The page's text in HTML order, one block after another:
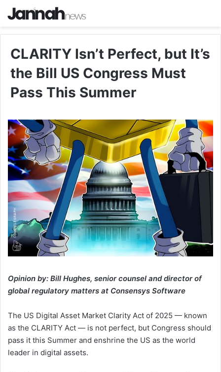
CLARITY Isn’t Perfect, but It’s
the Bill US Congress Must
Pass This Summer
Opinion by: Bill Hughes, senior counsel and director of
global regulatory matters at Consensys Software
The US Digital Asset Market Clarity Act of 2025 — known
as the CLARITY Act — is not perfect, but Congress should
pass it this Summer and enshrine the US as the world
leader in digital assets.